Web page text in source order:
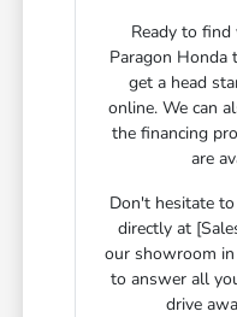
Ready to
Paragon Honda
get a head
online. We can
the financing
are
Don't hesitate to
directly at
our showroom in
to answer all
drive